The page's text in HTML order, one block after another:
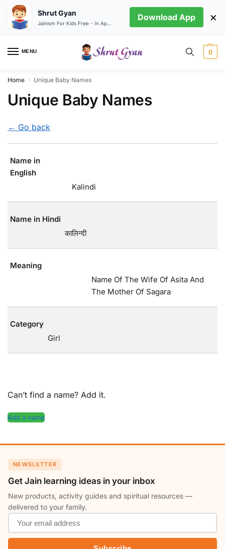
MENU 0
Home / Unique Baby Names
Unique Baby Names
← Go back
Name in
English
Kalindi
Name in Hindi
कालिन्दी
Meaning
Name Of The Wife Of Asita And
The Mother Of Sagara
Category
Girl
Can’t find a name? Add it.
Add a name
NEWSLETTER
Get Jain learning ideas in your inbox
New products, activity guides and spiritual resources —
delivered to your family.
Shrut Gyan Download App ×